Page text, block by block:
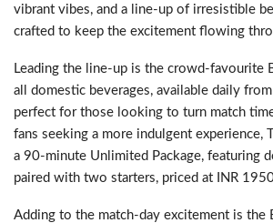
vibrant vibes, and a line-up of irresistible
crafted to keep the excitement flowing
Leading the line-up is the crowd-favourite
all domestic beverages, available daily
perfect for those looking to turn match
fans seeking a more indulgent experience,
a 90-minute Unlimited Package, featuring
paired with two starters, priced at INR
Adding to the match-day excitement is the